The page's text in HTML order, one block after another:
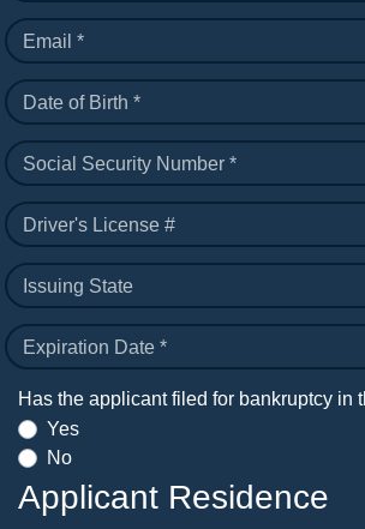
Email *
Date of Birth *
Social Security Number *
Driver's License #
Issuing State
Expiration Date *
Has the applicant filed for bankruptcy in
Yes
No
Applicant Residence